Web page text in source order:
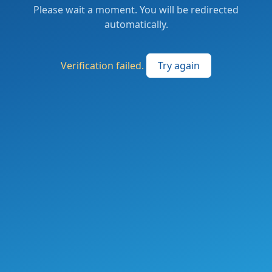
Please wait a moment. You will be redirected
automatically.
Verification failed. Try again